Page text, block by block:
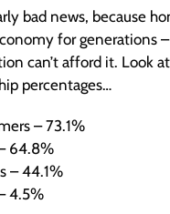
bad news, because
for generations
can’t afford it. Look
percentages…
– 73.1%
64.8%
– 44.1%
4.5%